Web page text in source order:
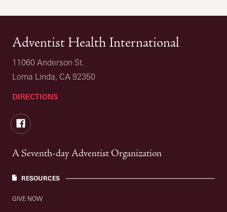
Adventist Health International
11060 Anderson St.
Loma Linda, CA 92350
DIRECTIONS
Facebook
A Seventh-day Adventist Organization
RESOURCES
GIVE NOW